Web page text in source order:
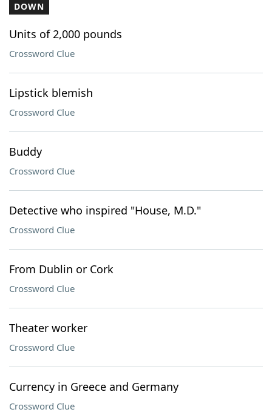
DOWN
Units of 2,000 pounds
Crossword Clue
Lipstick blemish
Crossword Clue
Buddy
Crossword Clue
Detective who inspired "House, M.D."
Crossword Clue
From Dublin or Cork
Crossword Clue
Theater worker
Crossword Clue
Currency in Greece and Germany
Crossword Clue